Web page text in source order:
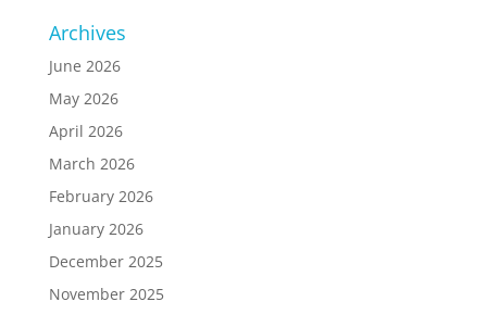
Archives
June 2026
May 2026
April 2026
March 2026
February 2026
January 2026
December 2025
November 2025